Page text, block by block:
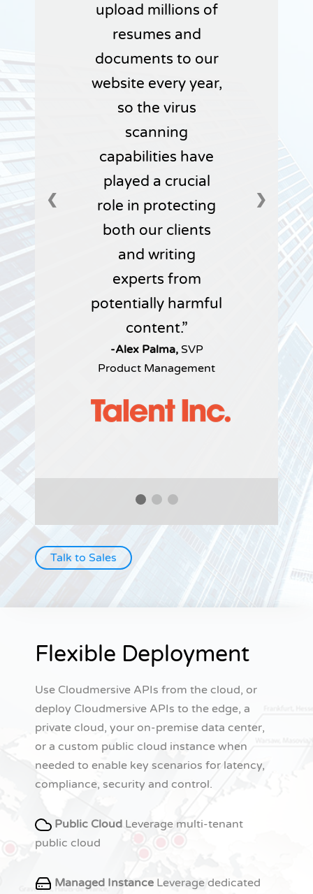
upload millions of
resumes and
documents to our
website every year,
so the virus
scanning
capabilities have
played a crucial
role in protecting
both our clients
and writing
experts from
potentially harmful
content.
-Alex Palma, SVP
Product Management
❮ ❯
Talk to Sales
Flexible Deployment
Use Cloudmersive APIs from the cloud, or
deploy Cloudmersive APIs to the edge, a
private cloud, your on-premise data center,
or a custom public cloud instance when
needed to enable key scenarios for latency,
compliance, security and control.
Public Cloud Leverage multi-tenant
public cloud
Managed Instance Leverage dedicated